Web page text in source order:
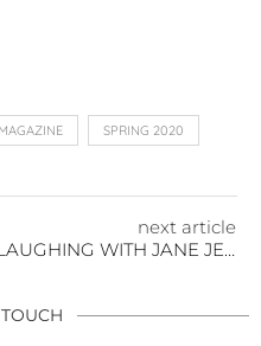
SPRING 2020
next article
LAUGHING WITH JANE JENKINS HERLONG